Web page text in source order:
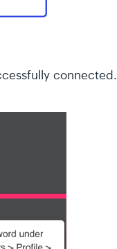
connected.